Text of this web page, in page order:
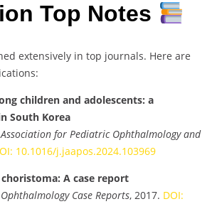
Top Notes
extensively in top journals. Here are
children and adolescents: a
South Korea
for Pediatric Ophthalmology and
10.1016/j.jaapos.2024.103969
A case report
Case Reports, 2017. DOI: